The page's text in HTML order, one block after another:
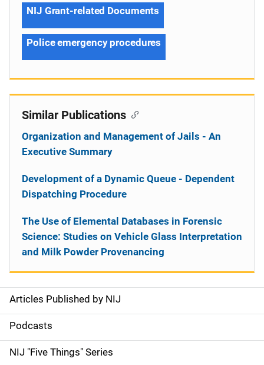
S
i
d
Articles Published by NIJ
Podcasts
NIJ "Five Things" Series
NIJ Grant-related Documents
Police emergency procedures
Similar Publications
Organization and Management of Jails - An
Executive Summary
Development of a Dynamic Queue - Dependent
Dispatching Procedure
The Use of Elemental Databases in Forensic
Science: Studies on Vehicle Glass Interpretation
and Milk Powder Provenancing